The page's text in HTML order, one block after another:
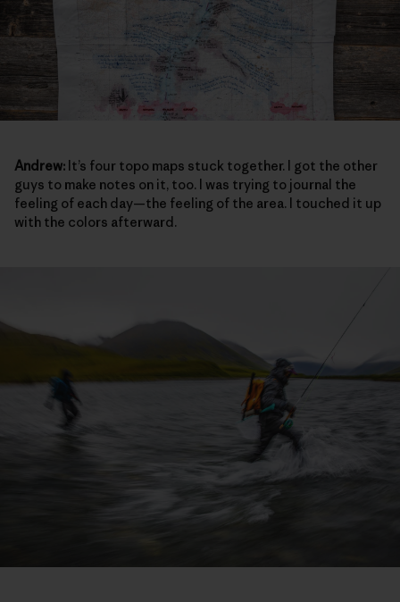
Andrew: It’s four topo maps stuck together. I got the other
guys to make notes on it, too. I was trying to journal the
feeling of each day—the feeling of the area. I touched it up
with the colors afterward.